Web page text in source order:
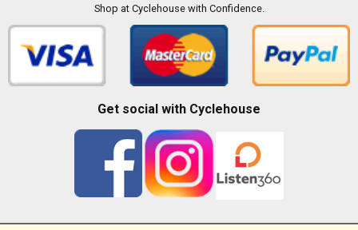
Shop at Cyclehouse with Confidence.
Get social with Cyclehouse